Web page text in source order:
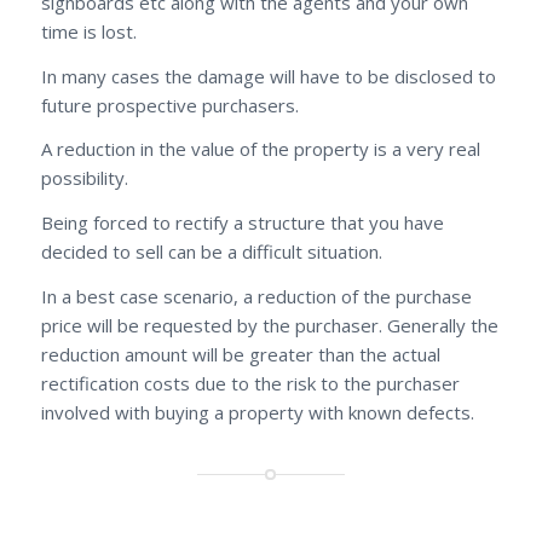
time is lost.
In many cases the damage will have to be disclosed to
future prospective purchasers.
A reduction in the value of the property is a very real
possibility.
Being forced to rectify a structure that you have
decided to sell can be a difficult situation.
In a best case scenario, a reduction of the purchase
price will be requested by the purchaser. Generally the
reduction amount will be greater than the actual
rectification costs due to the risk to the purchaser
involved with buying a property with known defects.